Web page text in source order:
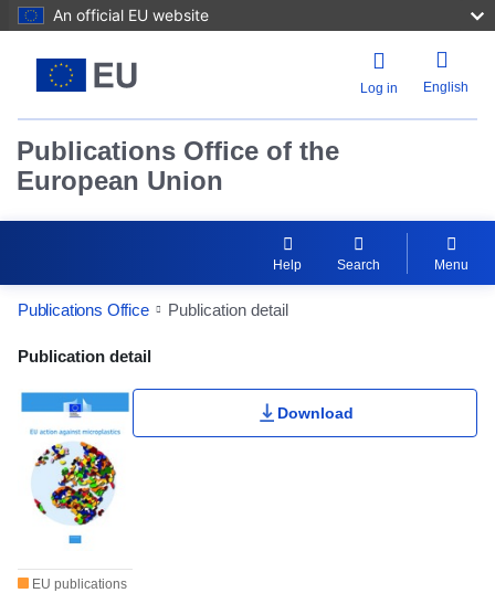
An official EU website
Log in English
Publications Office of the
European Union
Help Search Menu
Publications Office Publication detail
Publication Detail Actions Portlet
Publication detail
EU publications
Download